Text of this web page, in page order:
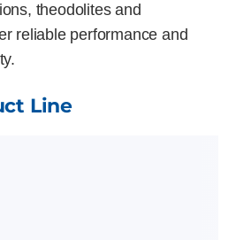
theodolites and
reliable performance and
Line